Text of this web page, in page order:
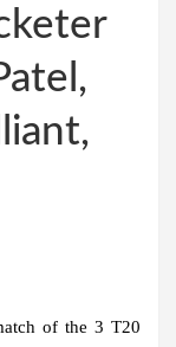
of the 3 T20